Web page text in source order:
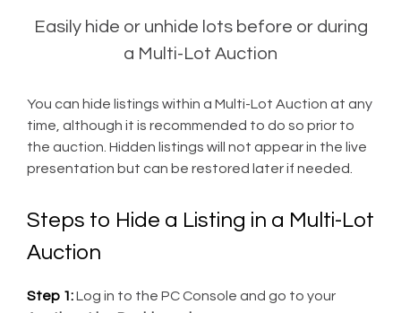
Easily hide or unhide lots before or during
a Multi-Lot Auction
You can hide listings within a Multi-Lot Auction at any
time, although it is recommended to do so prior to
the auction. Hidden listings will not appear in the live
presentation but can be restored later if needed.
Steps to Hide a Listing in a Multi-Lot
Auction
Step 1:Log in to the PC Console and go to your